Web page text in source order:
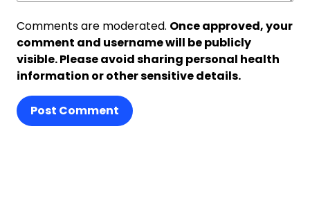
Comments are moderated. Once approved, your
comment and username will be publicly
visible. Please avoid sharing personal health
information or other sensitive details.
Post Comment